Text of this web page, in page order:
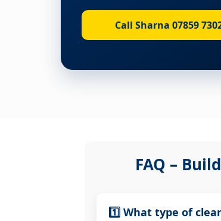
Call Sharna 07859
FAQ –
1️⃣ What type of